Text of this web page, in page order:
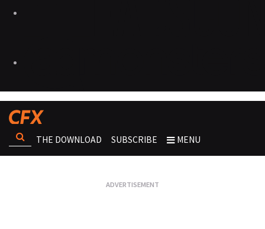
THE DOWNLOAD SUBSCRIBE MENU